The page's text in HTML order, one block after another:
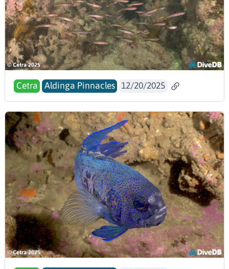
Cetra Aldinga Pinnacles 12/20/2025